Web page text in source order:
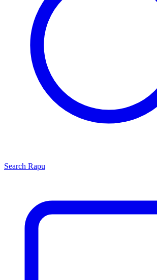
Search Rapu